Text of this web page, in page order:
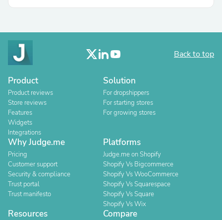
Back to top
Product
Product reviews
Store reviews
Features
Widgets
Integrations
Solution
For dropshippers
For starting stores
For growing stores
Why Judge.me
Pricing
Customer support
Security & compliance
Trust portal
Trust manifesto
Platforms
Judge.me on Shopify
Shopify Vs Bigcommerce
Shopify Vs WooCommerce
Shopify Vs Squarespace
Shopify Vs Square
Shopify Vs Wix
Resources Compare